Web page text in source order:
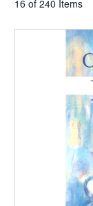
16 of 240 Items